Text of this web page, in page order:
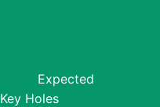
Expected
Key Holes